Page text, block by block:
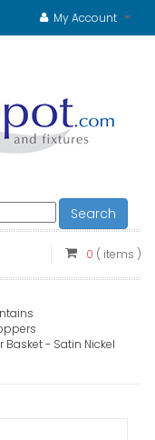
My Account
Search
0 ( items )
Basket - Satin Nickel